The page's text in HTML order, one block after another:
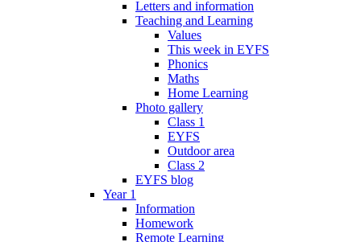
Letters and information
Teaching and Learning
Values
This week in EYFS
Phonics
Maths
Home Learning
Photo gallery
Class 1
EYFS
Outdoor area
Class 2
EYFS blog
Year 1
Information
Homework
Remote Learning